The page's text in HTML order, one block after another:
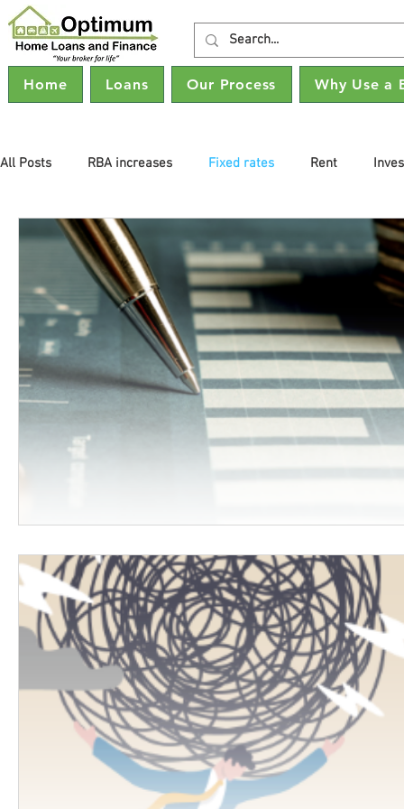
Home Loans Our Process Why Use a
All Posts RBA increases Fixed rates Rent
Property Prices Interest Rates
Refinancing